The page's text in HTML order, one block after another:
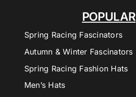
POPULAR
Spring Racing Fascinators
Autumn & Winter Fascinators
Spring Racing Fashion Hats
Men’s Hats